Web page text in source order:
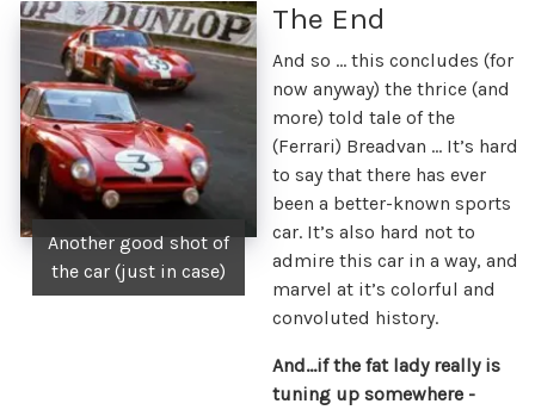
Another good shot of
the car (just in case)
The End
And so … this concludes (for
now anyway) the thrice (and
more) told tale of the
(Ferrari) Breadvan … It’s hard
to say that there has ever
been a better-known sports
car. It’s also hard not to
admire this car in a way, and
marvel at it’s colorful and
convoluted history.
And…if the fat lady really is
tuning up somewhere -